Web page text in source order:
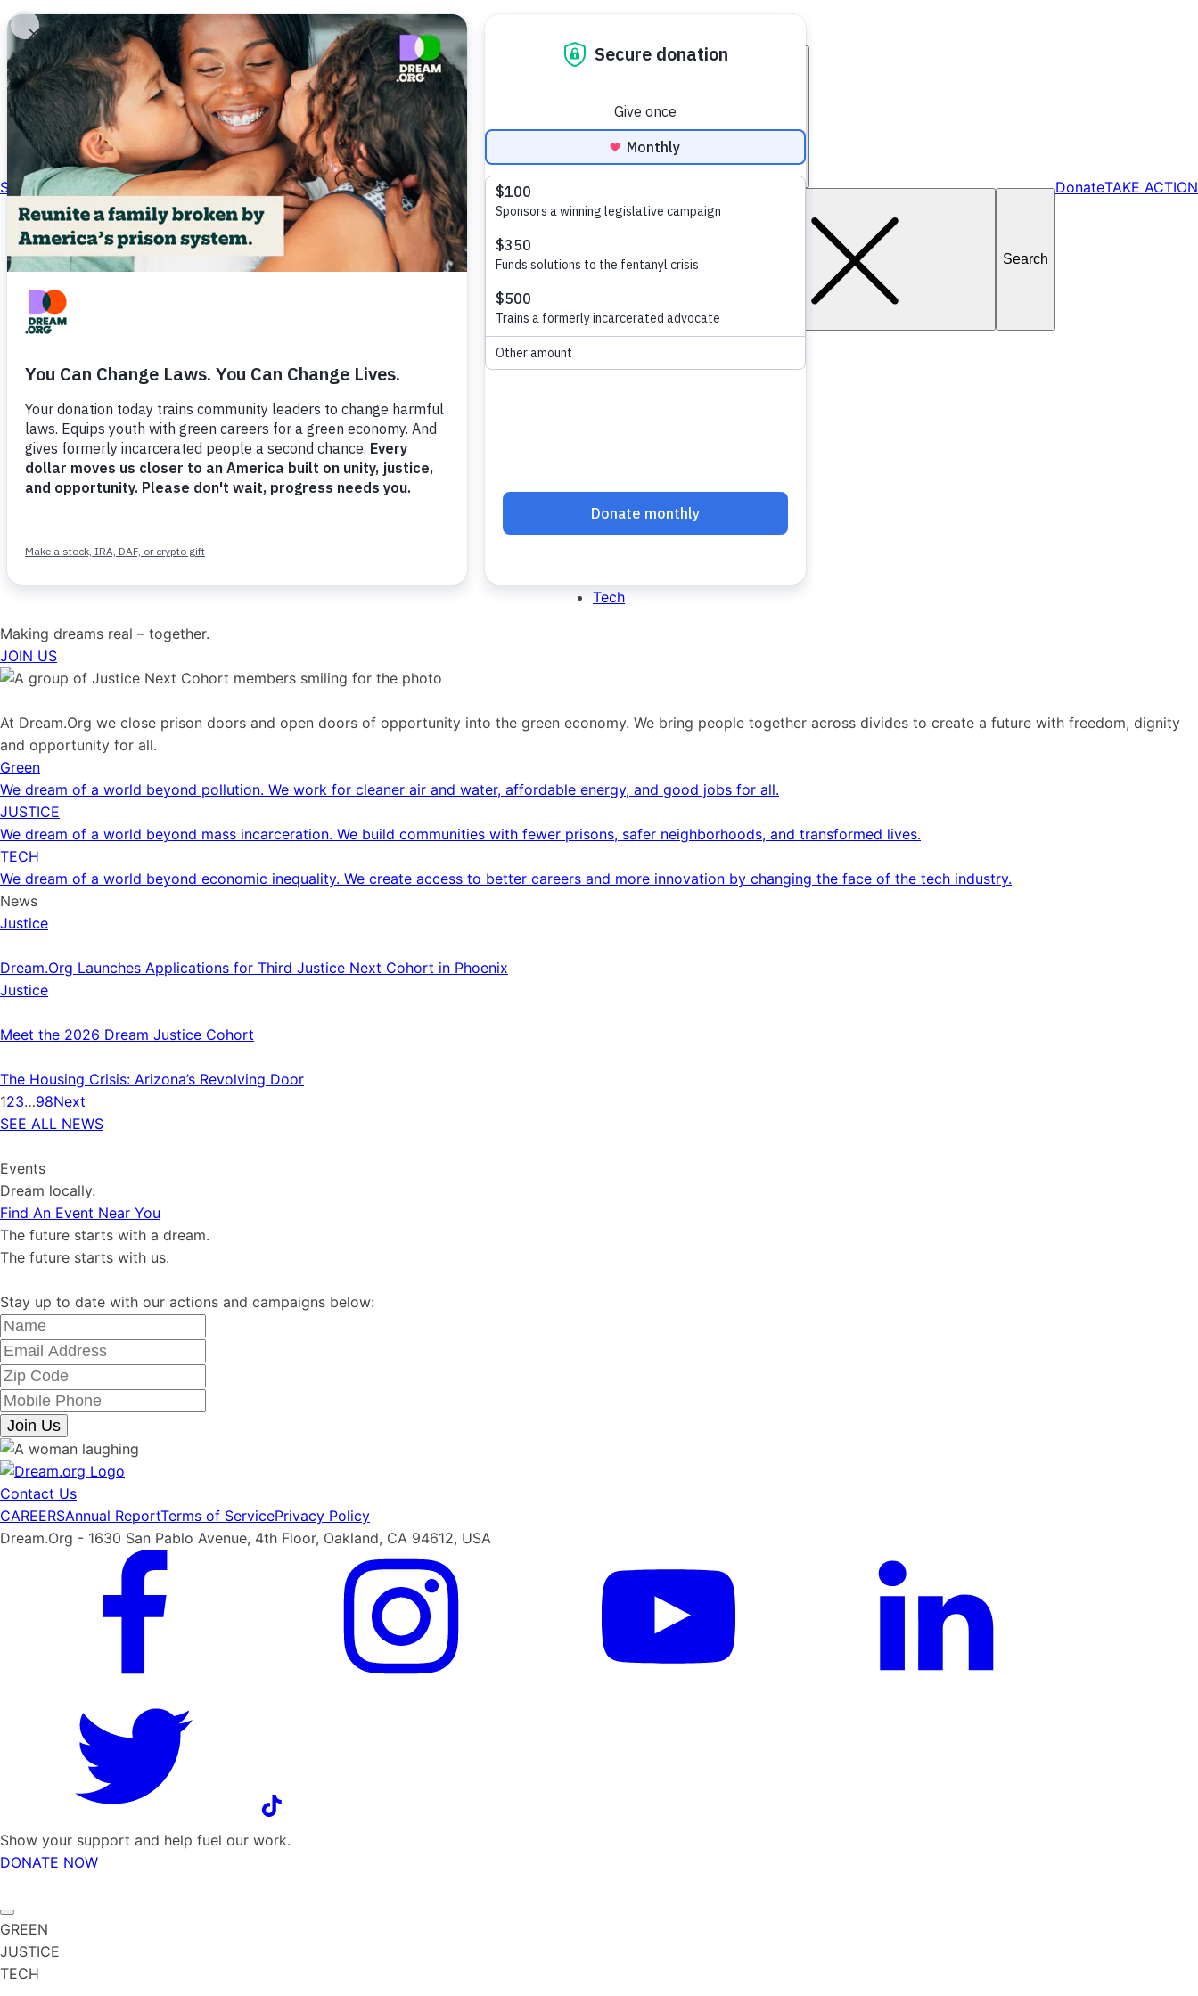
Skip to content
About
Search
for:
DonateTAKE ACTION
Green
Tech
Making dreams real – together.
JOIN US
At Dream.Org we close prison doors and open doors of opportunity into the green economy. We bring people together across divides to create a future with freedom, dignity
and opportunity for all.
Green
We dream of a world beyond pollution. We work for cleaner air and water, affordable energy, and good jobs for all.
JUSTICE
We dream of a world beyond mass incarceration. We build communities with fewer prisons, safer neighborhoods, and transformed lives.
TECH
We dream of a world beyond economic inequality. We create access to better careers and more innovation by changing the face of the tech industry.
News
Justice
Dream.Org Launches Applications for Third Justice Next Cohort in Phoenix
Justice
Meet the 2026 Dream Justice Cohort
The Housing Crisis: Arizona’s Revolving Door
123…98Next
SEE ALL NEWS
Events
Dream locally.
Find An Event Near You
The future starts with a dream.
The future starts with us.
Stay up to date with our actions and campaigns below:
Join Us
Contact Us
CAREERSAnnual ReportTerms of ServicePrivacy Policy
Dream.Org - 1630 San Pablo Avenue, 4th Floor, Oakland, CA 94612, USA
Show your support and help fuel our work.
DONATE NOW
GREEN
JUSTICE
TECH